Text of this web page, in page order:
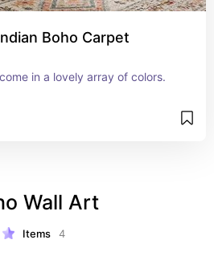
Boho Carpet
in a lovely array of colors.
Wall Art
Items 4